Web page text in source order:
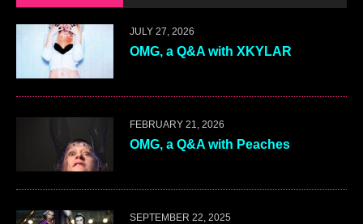
JULY 27, 2026
OMG, a Q&A with XKYLAR
FEBRUARY 21, 2026
OMG, a Q&A with Peaches
SEPTEMBER 22, 2025